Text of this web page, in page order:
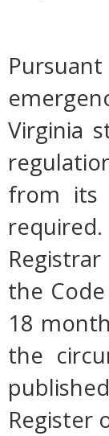
Virginia
from its
the
18
the
Register